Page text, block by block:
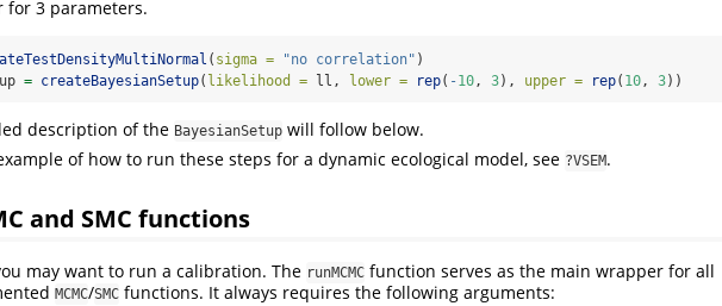
3 parameters.
( sigma = "no correlation" )
= createBayesianSetup( likelihood = ll, lower = rep( -10 , 3), upper = rep( 10 , 3))
description of the BayesianSetup will follow below.
of how to run these steps for a dynamic ecological model, see ?VSEM.
and SMC functions
may want to run a calibration. The runMCMC function serves as the main wrapper for all
MCMC/SMC functions. It always requires the following arguments: